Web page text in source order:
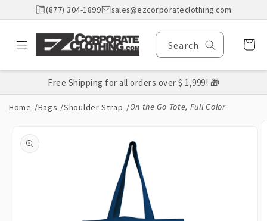
Skip to
content
(877) 304-1899 sales@ezcorporateclothing.com
Search Cart
Free Shipping for all orders over $ 1,999! 🎁
Home /Bags /Shoulder Strap /On the Go Tote, Full Color
information